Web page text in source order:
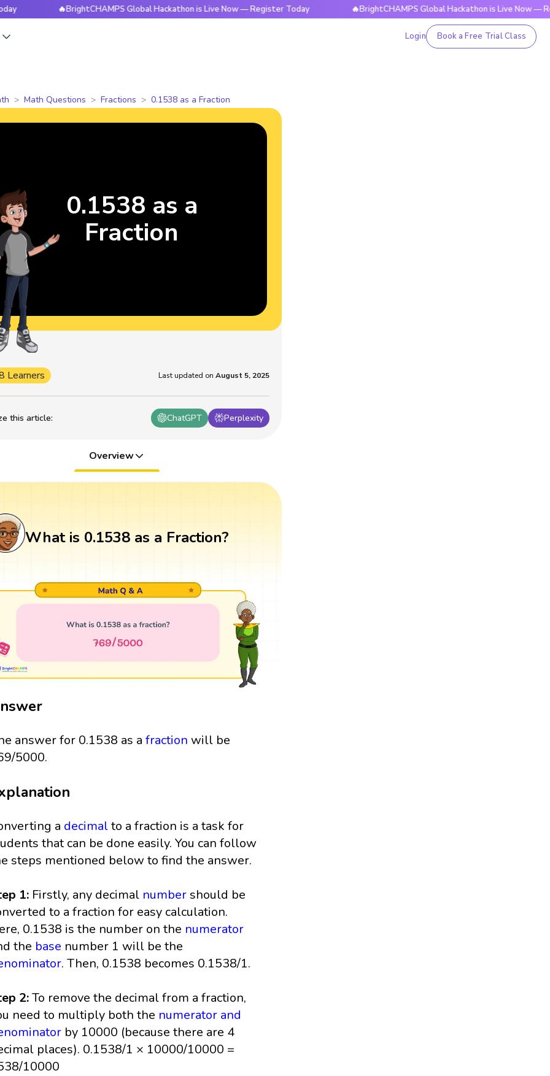
🔥BrightCHAMPS Global Hackathon is Live Now — Register Today 🔥BrightCHAMPS Global Hackathon is Live Now — Register
Login Book a Free Trial Class
Math Questions Fractions 0.1538 as a Fraction
this article: ChatGPT Perplexity
Learners Last updated on August 5, 2025
0.1538 as a
Fraction
Overview
What is 0.1538 as a Fraction?
answer for 0.1538 as afraction will be
5000.
a decimalto a fraction is a task for
that can be done easily. You can follow
steps mentioned below to find the answer.
1: Firstly, any decimal number should be
to a fraction for easy calculation.
0.1538 is the number on the numerator
the base number 1 will be the
. Then, 0.1538 becomes 0.1538/1.
2:To remove the decimal from a fraction,
need to multiply both the numerator and
by 10000 (because there are 4
places). 0.1538/1 × 10000/10000 =
10000